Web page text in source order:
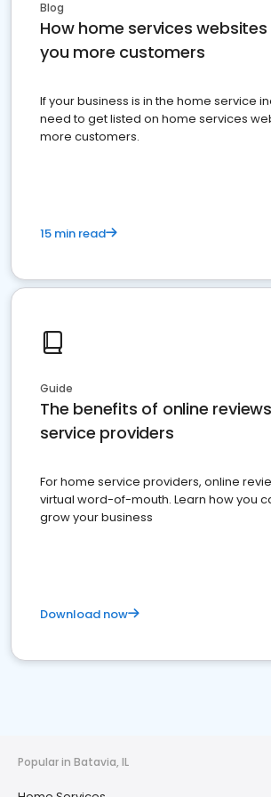
Blog
How home services
you more customers
If your business is in the home service
need to get listed on home services
more customers.
15 min read
Guide
The benefits of online
service providers
For home service providers, online
virtual word-of-mouth. Learn how you
grow your business
Download now
Popular in Batavia, IL